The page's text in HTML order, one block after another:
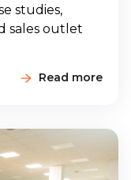
studies,
sales outlet
Read more